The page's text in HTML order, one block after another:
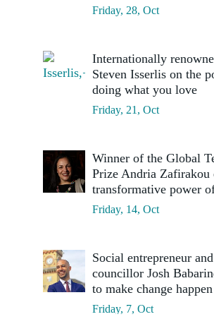
Friday, 28, Oct
Internationally
Steven Isserlis on the
doing what you love
Friday, 21, Oct
Winner of the Global
Prize Andria Zafirakou
transformative power
Friday, 14, Oct
Social entrepreneur
councillor Josh
to make change happen
Friday, 7, Oct